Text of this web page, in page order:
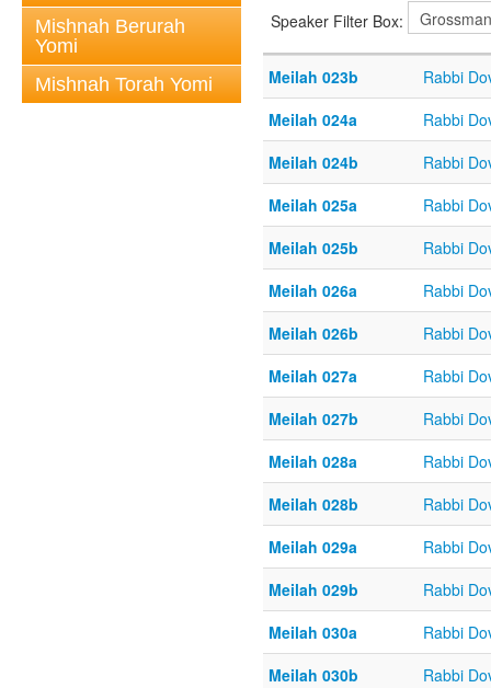
Mishnah Berurah
Yomi
Mishnah Torah Yomi
Speaker Filter Box:
Meilah 023b
Rabbi
Meilah 024a
Rabbi
Meilah 024b
Rabbi
Meilah 025a
Rabbi
Meilah 025b
Rabbi
Meilah 026a
Rabbi
Meilah 026b
Rabbi
Meilah 027a
Rabbi
Meilah 027b
Rabbi
Meilah 028a
Rabbi
Meilah 028b
Rabbi
Meilah 029a
Rabbi
Meilah 029b
Rabbi
Meilah 030a
Rabbi
Meilah 030b
Rabbi